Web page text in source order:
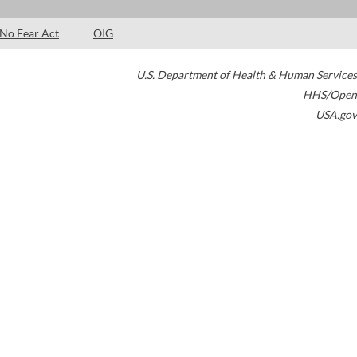
No Fear Act OIG
U.S. Department of Health & Human Services
HHS/Open
USA.gov